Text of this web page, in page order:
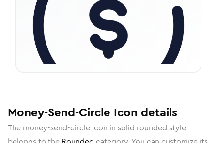
Money-Send-Circle Icon details
The money-send-circle icon in solid rounded style